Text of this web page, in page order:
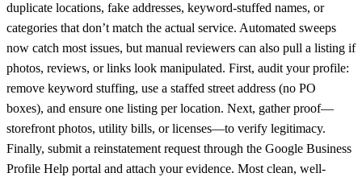
duplicate locations, fake addresses, keyword-stuffed names, or
categories that don’t match the actual service. Automated sweeps
now catch most issues, but manual reviewers can also pull a listing if
photos, reviews, or links look manipulated. First, audit your profile:
remove keyword stuffing, use a staffed street address (no PO
boxes), and ensure one listing per location. Next, gather proof—
storefront photos, utility bills, or licenses—to verify legitimacy.
Finally, submit a reinstatement request through the Google Business
Profile Help portal and attach your evidence. Most clean, well-